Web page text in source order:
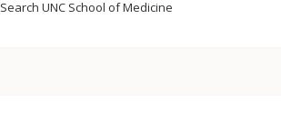
Search UNC School of Medicine